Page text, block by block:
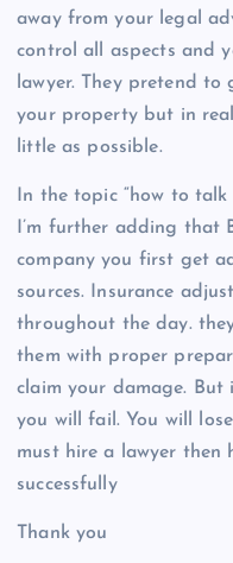
away from your legal
control all aspects and
lawyer. They pretend to
your property but in
little as possible.
In the topic “how to talk
I’m further adding that
company you first get
sources. Insurance
throughout the day.
them with proper
claim your damage.
you will fail. You will
must hire a lawyer then
successfully
Thank you